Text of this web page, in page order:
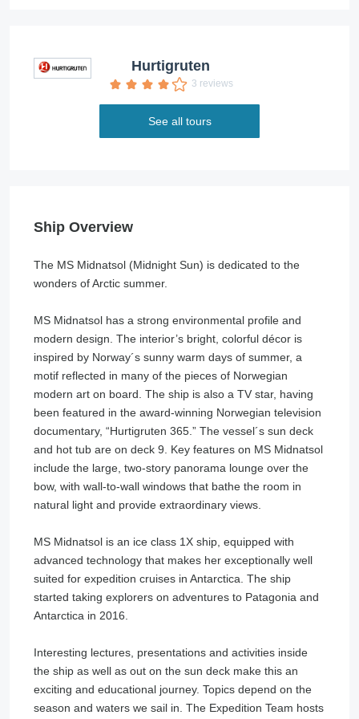
Hurtigruten
3 reviews
See all tours
Ship Overview
The MS Midnatsol (Midnight Sun) is dedicated to the
wonders of Arctic summer.
MS Midnatsol has a strong environmental profile and
modern design. The interior’s bright, colorful décor is
inspired by Norway´s sunny warm days of summer, a
motif reflected in many of the pieces of Norwegian
modern art on board. The ship is also a TV star, having
been featured in the award-winning Norwegian television
documentary, “Hurtigruten 365.” The vessel´s sun deck
and hot tub are on deck 9. Key features on MS Midnatsol
include the large, two-story panorama lounge over the
bow, with wall-to-wall windows that bathe the room in
natural light and provide extraordinary views.
MS Midnatsol is an ice class 1X ship, equipped with
advanced technology that makes her exceptionally well
suited for expedition cruises in Antarctica. The ship
started taking explorers on adventures to Patagonia and
Antarctica in 2016.
Interesting lectures, presentations and activities inside
the ship as well as out on the sun deck make this an
exciting and educational journey. Topics depend on the
season and waters we sail in. The Expedition Team hosts